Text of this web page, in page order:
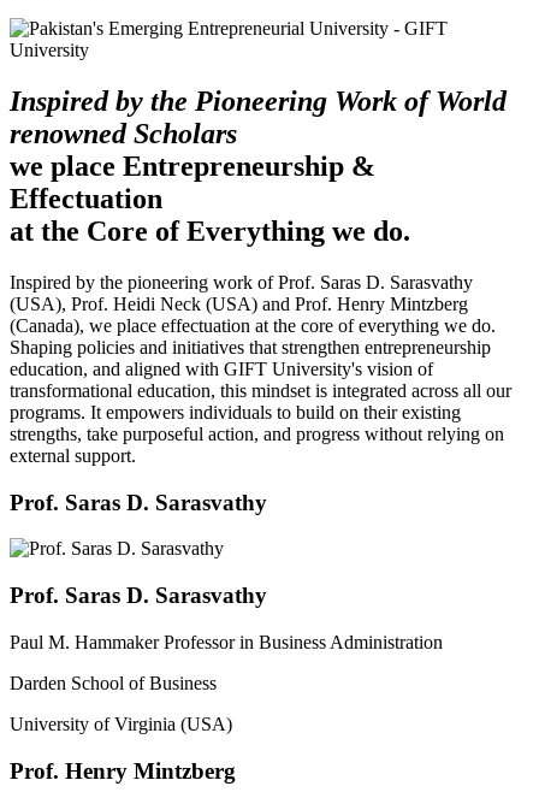
Inspired by the Pioneering Work of World
renowned Scholars
we place Entrepreneurship &
Effectuation
at the Core of Everything we do.
Inspired by the pioneering work of Prof. Saras D. Sarasvathy
(USA), Prof. Heidi Neck (USA) and Prof. Henry Mintzberg
(Canada), we place effectuation at the core of everything we do.
Shaping policies and initiatives that strengthen entrepreneurship
education, and aligned with GIFT University's vision of
transformational education, this mindset is integrated across all our
programs. It empowers individuals to build on their existing
strengths, take purposeful action, and progress without relying on
external support.
Prof. Saras D. Sarasvathy
Prof. Saras D. Sarasvathy
Paul M. Hammaker Professor in Business Administration
Darden School of Business
University of Virginia (USA)
Prof. Henry Mintzberg